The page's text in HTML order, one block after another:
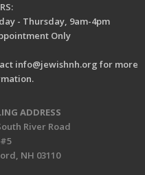
- Thursday, 9am-4pm
Only
info@jewishnh.org for more
ADDRESS
River Road
NH 03110